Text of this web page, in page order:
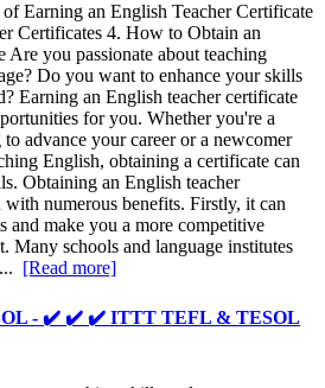
Earning an English Teacher Certificate
Certificates 4. How to Obtain an
Are you passionate about teaching
Do you want to enhance your skills
Earning an English teacher certificate
for you. Whether you're a
advance your career or a newcomer
English, obtaining a certificate can
Obtaining an English teacher
numerous benefits. Firstly, it can
and make you a more competitive
Many schools and language institutes
[Read more]
- ✔️ ✔️ ✔️ ITTT TEFL & TESOL